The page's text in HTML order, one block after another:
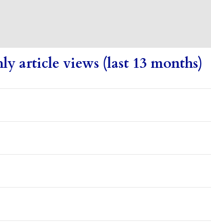
article views (last 13 months)